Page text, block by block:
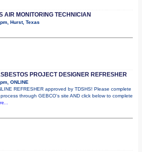
AIR MONITORING TECHNICIAN
Hurst, Texas
PROJECT DESIGNER REFRESHER
ONLINE
REFRESHER approved by TDSHS! Please complete
through GEBCO's site AND click below to complete